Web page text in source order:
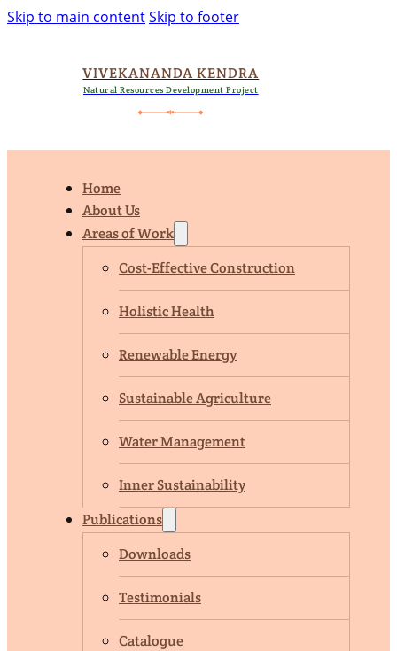
Skip to main contentSkip to footer
VIVEKANANDA KENDRA
Natural Resources Development Project
Home
About Us
Areas of Work
Cost-Effective Construction
Holistic Health
Renewable Energy
Sustainable Agriculture
Water Management
Inner Sustainability
Publications
Downloads
Testimonials
Catalogue